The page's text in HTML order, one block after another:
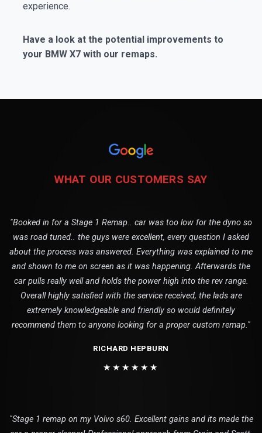
experience.
Have a look at the potential improvements to
your BMW X7 with our remaps.
WHAT OUR CUSTOMERS SAY
"Booked in for a Stage 1 Remap.. car was too low for the dyno so
was road tuned.. the guys were excellent, every question I asked
about the process was answered. Everything was explained to me
and shown to me on screen as it was happening. Afterwards the
car pulls really well and holds the power high into the rev range.
Overall highly satisfied with the service received, the lads are
extremely knowledgeable and friendly so would definitely
recommend them to anyone looking for a proper custom remap."
RICHARD HEPBURN
★★★★★★
"Stage 1 remap on my Volvo s60. Excellent gains and its made the